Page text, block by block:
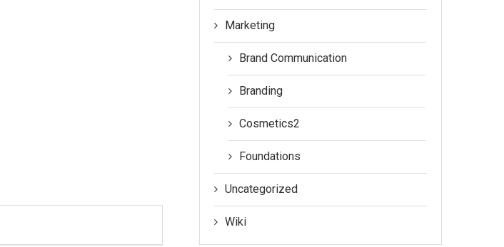
Marketing
Brand Communication
Branding
Cosmetics2
Foundations
Uncategorized
Wiki